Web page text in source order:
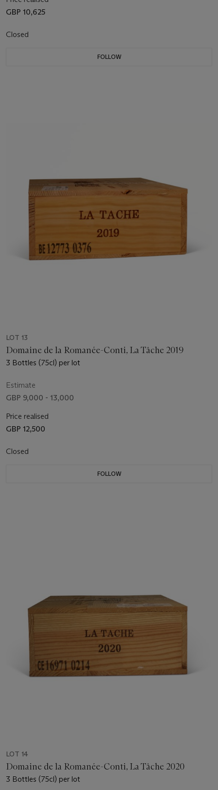
GBP 10,625
Closed
FOLLOW
LOT 13
Domaine de la Romanée-Conti, La Tâche 2019
3 Bottles (75cl) per lot
Estimate
GBP 9,000 - 13,000
Price realised
GBP 12,500
Closed
FOLLOW
LOT 14
Domaine de la Romanée-Conti, La Tâche 2020
3 Bottles (75cl) per lot